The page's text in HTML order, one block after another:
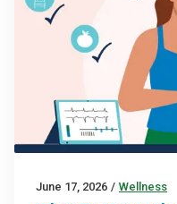
June 17, 2026 / Wellness